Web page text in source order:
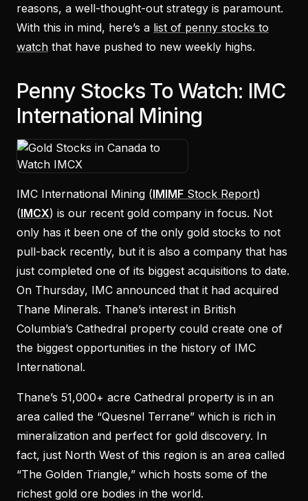
reasons, a well-thought-out strategy is paramount.
With this in mind, here’s a list of penny stocks to
watch that have pushed to new weekly highs.
Penny Stocks To Watch: IMC
International Mining
IMC International Mining (IMIMF Stock Report)
(IMCX) is our recent gold company in focus. Not
only has it been one of the only gold stocks to not
pull-back recently, but it is also a company that has
just completed one of its biggest acquisitions to date.
On Thursday, IMC announced that it had acquired
Thane Minerals. Thane’s interest in British
Columbia’s Cathedral property could create one of
the biggest opportunities in the history of IMC
International.
Thane’s 51,000+ acre Cathedral property is in an
area called the “Quesnel Terrane” which is rich in
mineralization and perfect for gold discovery. In
fact, just North West of this region is an area called
“The Golden Triangle,” which hosts some of the
richest gold ore bodies in the world.